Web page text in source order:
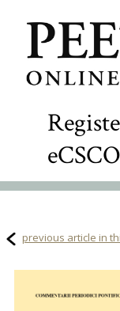
eCSCO
previous article in